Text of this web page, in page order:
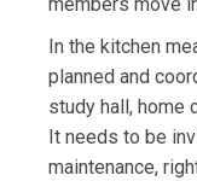
In the kitchen
planned and
study hall, home
It needs to be
maintenance,